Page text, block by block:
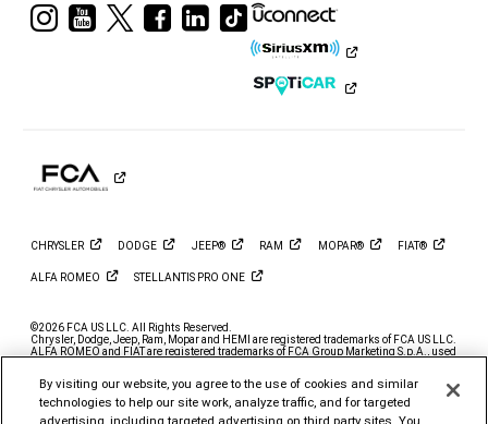
VisitVisitVisitVisit
Facebook
Visit
Ram
LinkedIn
Visit
Ram
on
Tiktok
CHRYSLER DODGE JEEP® RAM MOPAR® FIAT®
ALFA ROMEO STELLANTIS PRO ONE
©2026 FCA US LLC. All Rights Reserved.
Chrysler, Dodge, Jeep, Ram, Mopar and HEMI are registered trademarks of FCA US LLC.
ALFA ROMEO and FIAT are registered trademarks of FCA Group Marketing S.p.A., used
*MSRP excludes destination, taxes, title and registration fees. Starting at price refers to
the base model, optional exterior colors and equipment not included. A more expensive
model may be shown. Pricing and offers may change at any time without notification. To
By visiting our website, you agree to the use of cookies and similar
technologies to help our site work, analyze traffic, and for targeted
advertising, including targeted advertising on third party sites. You